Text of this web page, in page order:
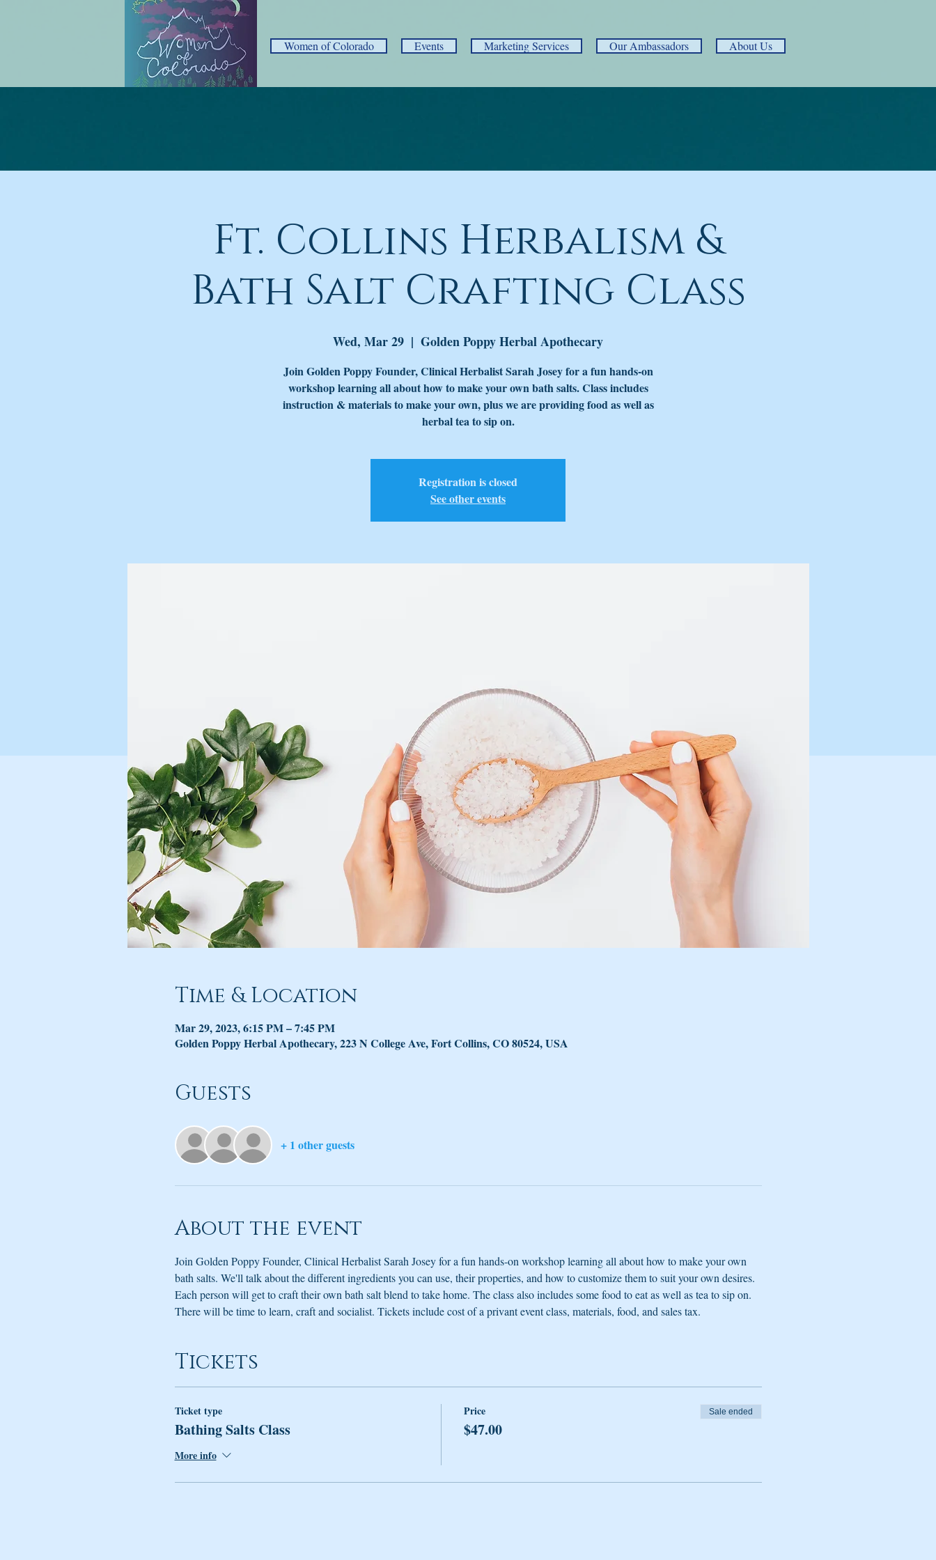
Women of Colorado Events Marketing Services Our Ambassadors About Us
Ft. Collins Herbalism &
Bath Salt Crafting Class
Wed, Mar 29
  |
Golden Poppy Herbal Apothecary
Join Golden Poppy Founder, Clinical Herbalist Sarah Josey for a fun hands-on
workshop learning all about how to make your own bath salts. Class includes
instruction & materials to make your own, plus we are providing food as well as
herbal tea to sip on.
Registration is closed
See other events
Time & Location
Mar 29, 2023, 6:15 PM – 7:45 PM
Golden Poppy Herbal Apothecary, 223 N College Ave, Fort Collins, CO 80524, USA
Guests
+ 1 other guests
About the event
Join Golden Poppy Founder, Clinical Herbalist Sarah Josey for a fun hands-on workshop learning all about how to make your own
bath salts. We'll talk about the different ingredients you can use, their properties, and how to customize them to suit your own desires.
Each person will get to craft their own bath salt blend to take home. The class also includes some food to eat as well as tea to sip on.
There will be time to learn, craft and socialist. Tickets include cost of a privant event class, materials, food, and sales tax.
Tickets
Ticket type
Bathing Salts Class
More info
Price
$47.00
Sale ended